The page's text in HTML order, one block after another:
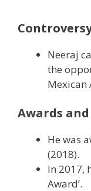
Neeraj
the
Mexican
Awards
He was
(2018).
In 2017,
Award’.